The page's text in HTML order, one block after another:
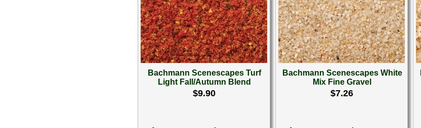
Bachmann Scenescapes Turf
Light Fall/Autumn Blend
$9.90
Bachmann Scenescapes White
Mix Fine Gravel
$7.26